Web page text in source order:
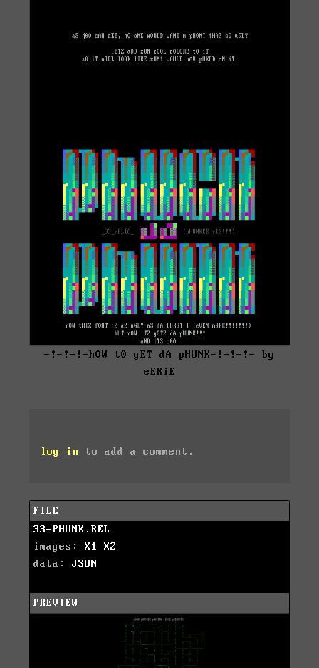
-!-!-!-h0W t0 gET dA pHUNK-!-!-!- by
eERiE
log in to add a comment.
FILE
33-PHUNK.REL
images: X1
X2
data: JSON
PREVIEW